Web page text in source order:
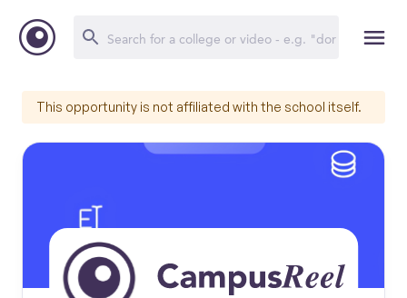
This opportunity is not affiliated with the school itself.